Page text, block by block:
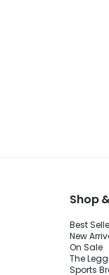
Shop
Best
New
On Sale
The
Sports